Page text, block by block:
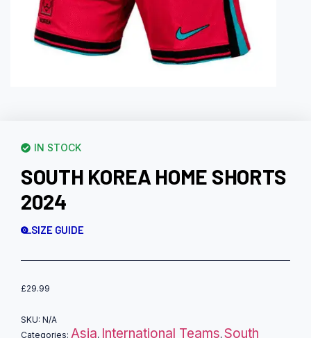
IN STOCK
SOUTH KOREA HOME SHORTS
2024
SIZE GUIDE
£29.99
SKU: N/A
Categories: Asia, International Teams, South